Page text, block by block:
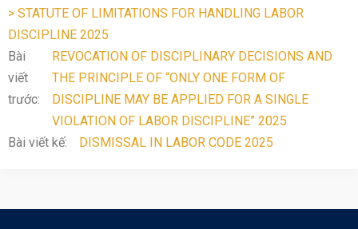
> STATUTE OF LIMITATIONS FOR HANDLING LABOR
DISCIPLINE 2025
Bài
viết
trước:
REVOCATION OF DISCIPLINARY DECISIONS AND
THE PRINCIPLE OF “ONLY ONE FORM OF
DISCIPLINE MAY BE APPLIED FOR A SINGLE
VIOLATION OF LABOR DISCIPLINE” 2025
Bài viết kế:
DISMISSAL IN LABOR CODE 2025